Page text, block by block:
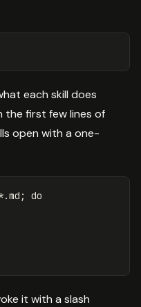
each skill does
the first few lines of
open with a one-
.md ;
do
it with a slash